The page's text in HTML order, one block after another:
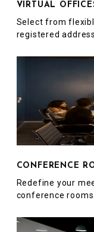
VIRTUAL
Select from
registered
CONFERENCE
Redefine your
conference